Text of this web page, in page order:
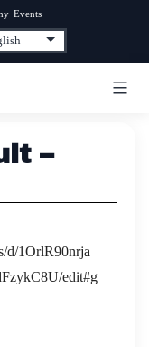
Events
–
d/1OrlR90nrja
edit#g